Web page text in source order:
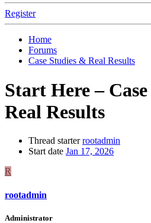
Register
Home
Forums
Case Studies & Real Results
Start Here –
Real Results
Thread starter rootadmin
Start date Jan 17, 2026
R
rootadmin
Administrator